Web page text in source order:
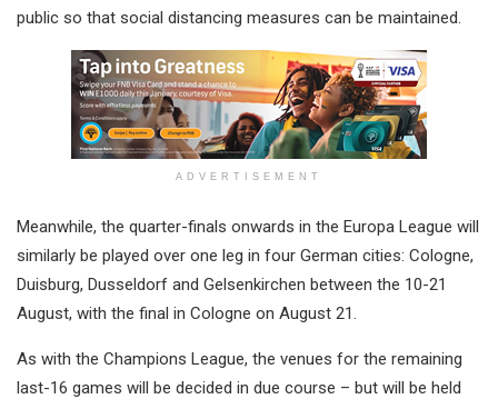
public so that social distancing measures can be maintained.
ADVERTISEMENT
Meanwhile, the quarter-finals onwards in the Europa League will
similarly be played over one leg in four German cities: Cologne,
Duisburg, Dusseldorf and Gelsenkirchen between the 10-21
August, with the final in Cologne on August 21.
As with the Champions League, the venues for the remaining
last-16 games will be decided in due course – but will be held